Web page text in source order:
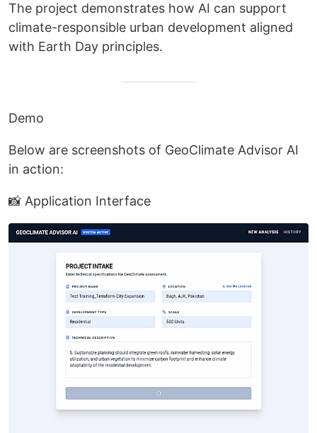
The project demonstrates how AI can support
climate-responsible urban development aligned
with Earth Day principles.
Demo
Below are screenshots of GeoClimate Advisor AI
in action:
📸 Application Interface